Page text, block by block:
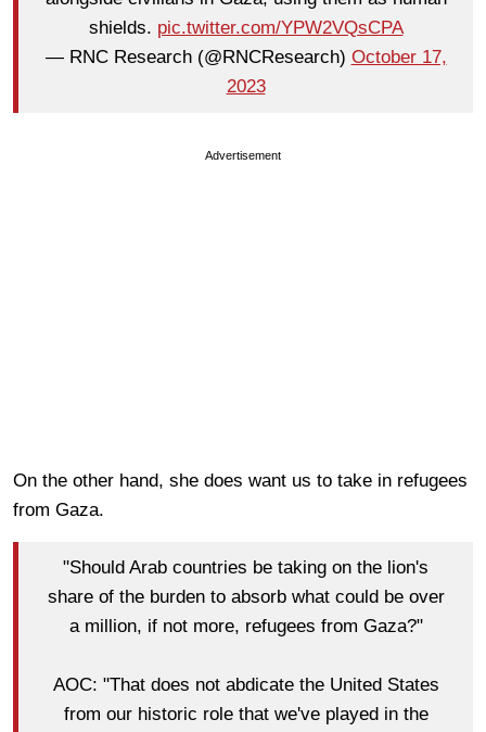
shields. pic.twitter.com/YPW2VQsCPA
— RNC Research (@RNCResearch) October 17,
2023
Advertisement
On the other hand, she does want us to take in refugees
from Gaza.
"Should Arab countries be taking on the lion's
share of the burden to absorb what could be over
a million, if not more, refugees from Gaza?"
AOC: "That does not abdicate the United States
from our historic role that we've played in the